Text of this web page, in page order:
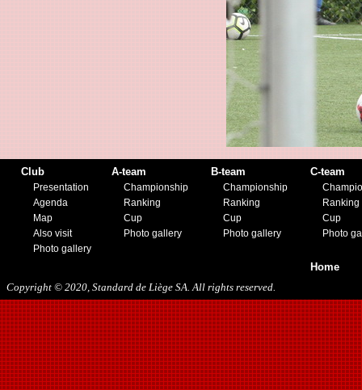
Club
Presentation
Agenda
Map
Also visit
Photo gallery
A-team
Championship
Ranking
Cup
Photo gallery
B-team
Championship
Ranking
Cup
Photo gallery
C-team
Ranking
Cup
Photo
Home
Copyright © 2020, Standard de Liège SA. All rights reserved.